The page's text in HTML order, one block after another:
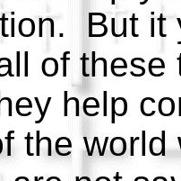
But it
of these
help
the